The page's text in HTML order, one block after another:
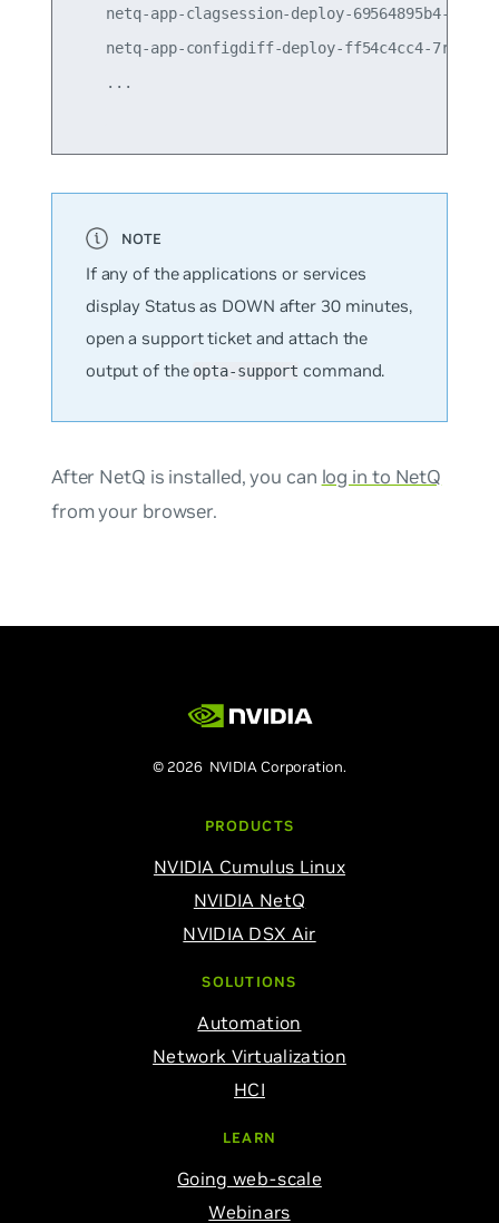
netq-app-clagsession-deploy-69564895b4-
netq-app-configdiff-deploy-ff54c4cc4-7rz66
    ...
If any of the applications or services
display Status as DOWN after 30 minutes,
open a support ticket and attach the
output of the opta-support command.
After NetQ is installed, you can log in to NetQ
from your browser.
© 2026 NVIDIA Corporation.
PRODUCTS
NVIDIA Cumulus Linux
NVIDIA NetQ
NVIDIA DSX Air
SOLUTIONS
Automation
Network Virtualization
HCI
LEARN
Going web-scale
Webinars